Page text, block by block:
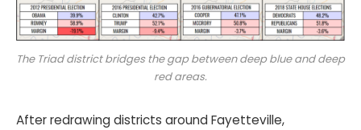
The Triad district bridges the gap between deep blue and deep
red areas.
After redrawing districts around Fayetteville,